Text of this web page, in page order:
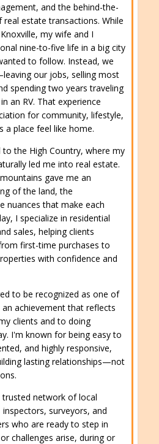
and the behind-the-
real estate transactions. While
my wife and I
nine-to-five life in a big city
to follow. Instead, we
our jobs, selling most
spending two years traveling
an RV. That experience
for community, lifestyle,
a place feel like home.
to the High Country, where my
led me into real estate.
gave me an
of the land, the
nuances that make each
I specialize in residential
sales, helping clients
first-time purchases to
with confidence and
to be recognized as one of
achievement that reflects
clients and to doing
I'm known for being easy to
and highly responsive,
lasting relationships—not
network of local
surveyors, and
who are ready to step in
challenges arise, during or